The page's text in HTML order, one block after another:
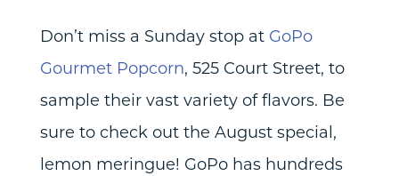
Don’t miss a Sunday stop at GoPo
Gourmet Popcorn, 525 Court Street, to
sample their vast variety of flavors. Be
sure to check out the August special,
lemon meringue! GoPo has hundreds